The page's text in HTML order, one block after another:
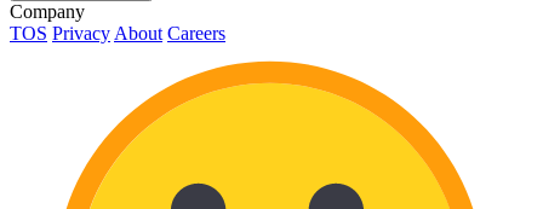
Company
TOS Privacy About Careers